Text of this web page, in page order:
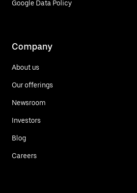
Google Data Policy
Company
About us
Our offerings
Newsroom
Investors
Blog
Careers